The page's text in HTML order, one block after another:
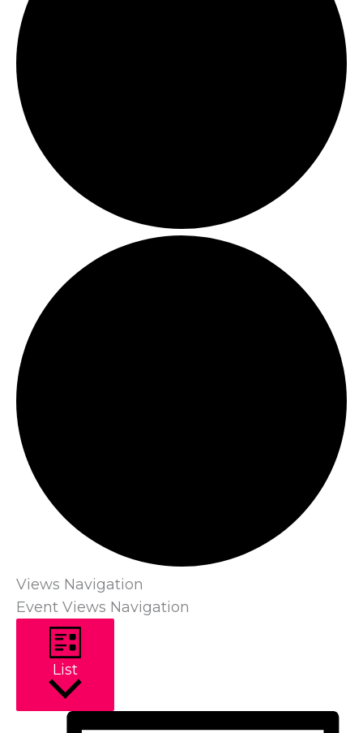
Views Navigation
Event Views Navigation
List